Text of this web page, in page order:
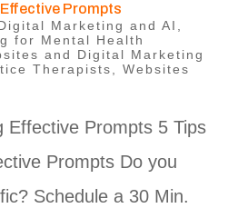
Prompts
Marketing and AI
for Mental Health
and Digital Marketing
Therapists
Websites
Effective Prompts 5 Tips
Prompts Do you
Schedule a 30 Min.